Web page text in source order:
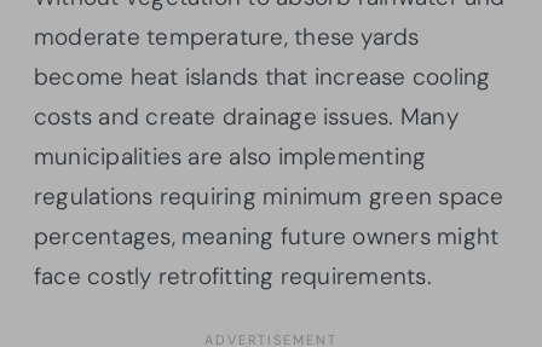
moderate temperature, these yards
become heat islands that increase cooling
costs and create drainage issues. Many
municipalities are also implementing
regulations requiring minimum green space
percentages, meaning future owners might
face costly retrofitting requirements.